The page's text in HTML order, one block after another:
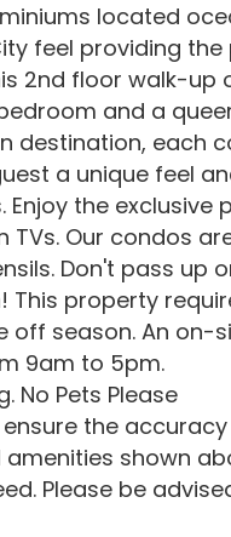
located
feel providing
2nd floor walk-
and a
each
a unique feel
Enjoy the
TVs. Our condos
Don't pass
property
off season. An
9am to 5pm.
No Pets Please
the
shown
Please be